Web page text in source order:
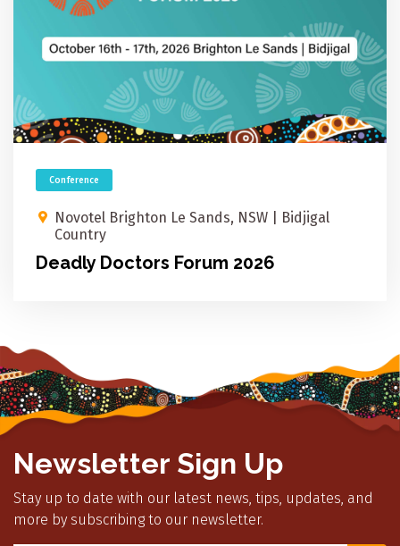
Conference
Novotel Brighton Le Sands, NSW​ | Bidjigal
Country
Deadly Doctors Forum 2026
Newsletter Sign Up
Stay up to date with our latest news, tips, updates, and
more by subscribing to our newsletter.